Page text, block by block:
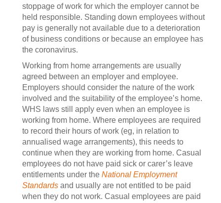
stoppage of work for which the employer cannot be
held responsible. Standing down employees without
pay is generally not available due to a deterioration
of business conditions or because an employee has
the coronavirus.
Working from home arrangements are usually
agreed between an employer and employee.
Employers should consider the nature of the work
involved and the suitability of the employee’s home.
WHS laws still apply even when an employee is
working from home. Where employees are required
to record their hours of work (eg, in relation to
annualised wage arrangements), this needs to
continue when they are working from home. Casual
employees do not have paid sick or carer’s leave
entitlements under the National Employment
Standards and usually are not entitled to be paid
when they do not work. Casual employees are paid